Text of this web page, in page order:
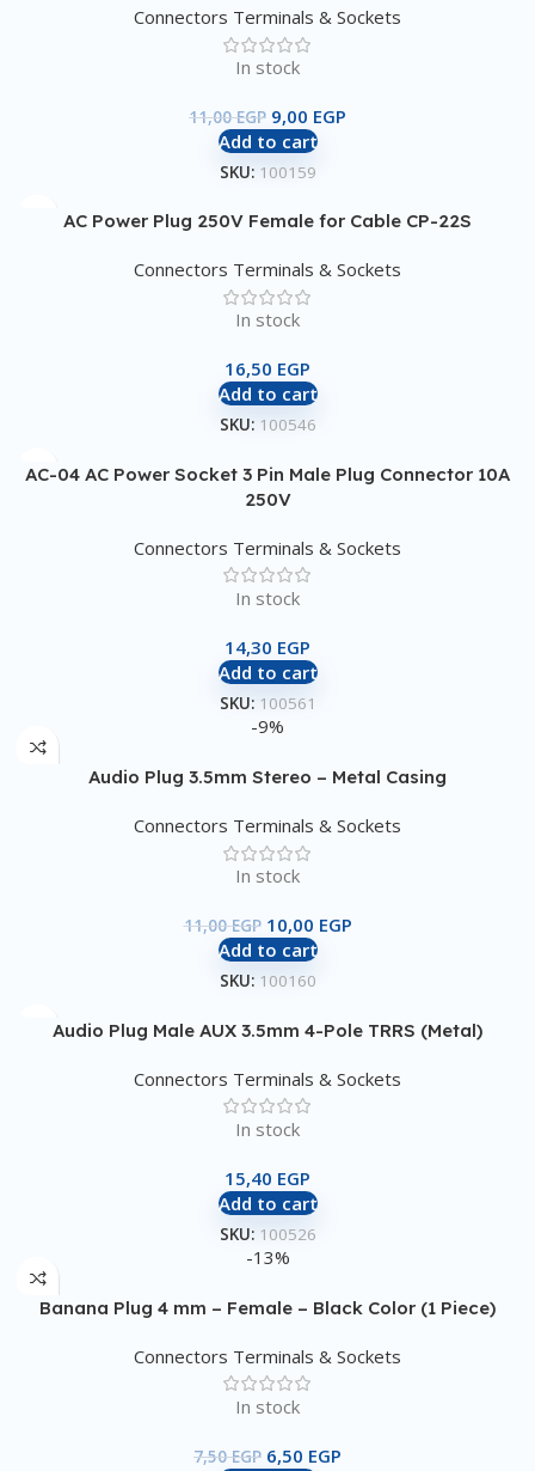
Connectors Terminals & Sockets
In stock
11,00EGP 9,00 EGP
Add to cart
SKU: 100159
AC Power Plug 250V Female for Cable CP-22S
Connectors Terminals & Sockets
In stock
16,50 EGP
Add to cart
SKU: 100546
AC-04 AC Power Socket 3 Pin Male Plug Connector 10A
250V
Connectors Terminals & Sockets
In stock
14,30 EGP
Add to cart
SKU: 100561
-9%
Audio Plug 3.5mm Stereo – Metal Casing
Connectors Terminals & Sockets
In stock
11,00EGP 10,00 EGP
Add to cart
SKU: 100160
Audio Plug Male AUX 3.5mm 4-Pole TRRS (Metal)
Connectors Terminals & Sockets
In stock
15,40 EGP
Add to cart
SKU: 100526
-13%
Banana Plug 4 mm – Female – Black Color (1 Piece)
Connectors Terminals & Sockets
In stock
7,50EGP 6,50 EGP